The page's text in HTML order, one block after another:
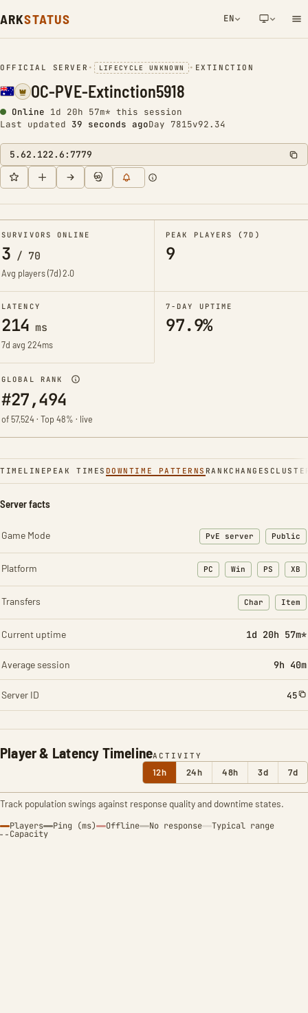
ARKSTATUS EN
NETWORK NOTIFICATION
OFFICIAL SERVER • LIFECYCLE UNKNOWN • EXTINCTION
OC-PVE-Extinction5918
Online 1d 20h 57m* this session
Last updated 40 seconds agoDay 7815v92.34
5.62.122.6:7779
SURVIVORS ONLINE
3 / 70
Avg players (7d)2.0
PEAK PLAYERS (7D)
9
LATENCY
214 ms
7d avg 224ms
7-DAY UPTIME
97.9%
GLOBAL RANK
#27,494
of 57,524 · Top 48% · live
TIMELINE PEAK TIMES DOWNTIME PATTERNS RANKCHANGES
Player & Latency TimelineACTIVITY
12h 24h 48h 3d 7d
Track population swings against response quality and downtime states.
Players Ping (ms) Offline No response Typical range
Capacity
Server facts
Game Mode PvE server Public
Platform PC Win PS XB
Transfers Char
: Character
Item
:
Current uptime 1d 20h 57m*
Average session 9h 40m
Server ID 45